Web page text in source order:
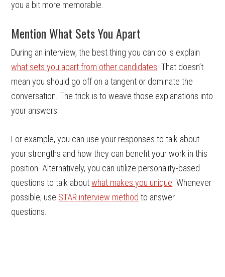
you a bit more memorable.
Mention What Sets You Apart
During an interview, the best thing you can do is explain
what sets you apart from other candidates . That doesn’t
mean you should go off on a tangent or dominate the
conversation. The trick is to weave those explanations into
your answers.
For example, you can use your responses to talk about
your strengths and how they can benefit your work in this
position. Alternatively, you can utilize personality-based
questions to talk aboutwhat makes you unique . Whenever
possible, use STAR interview method to answer
questions.